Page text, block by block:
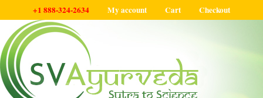
+1 888-324-2634 My account Cart Checkout